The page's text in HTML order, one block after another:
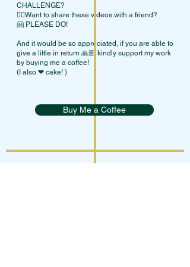
CHALLENGE?
👯‍♀Want to share these videos with a friend?
🤗 PLEASE DO!
And it would be so appreciated, if you are able to
give a little in return 🙏🏼 kindly support my work
by buying me a coffee!
(I also ❤ cake! )
Buy Me a Coffee